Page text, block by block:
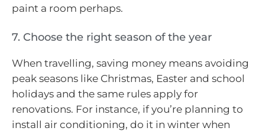
paint a room perhaps.
7. Choose the right season of the year
When travelling, saving money means avoiding
peak seasons like Christmas, Easter and school
holidays and the same rules apply for
renovations. For instance, if you’re planning to
install air conditioning, do it in winter when